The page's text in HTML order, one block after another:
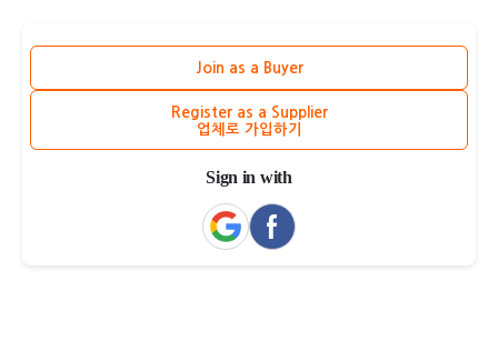
Join as a Buyer
Register as a Supplier
업체로 가입하기
Sign in with